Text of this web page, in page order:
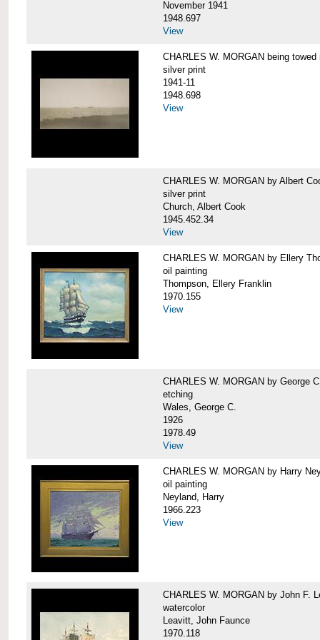
November 1941
1948.697
View
CHARLES W. MORGAN being
silver print
1941-11
1948.698
View
CHARLES W. MORGAN by Albert
silver print
Church, Albert Cook
1945.452.34
View
CHARLES W. MORGAN by Ellery
oil painting
Thompson, Ellery Franklin
1970.155
View
CHARLES W. MORGAN by George
etching
Wales, George C.
1926
1978.49
View
CHARLES W. MORGAN by Harry
oil painting
Neyland, Harry
1966.223
View
CHARLES W. MORGAN by John F.
watercolor
Leavitt, John Faunce
1970.118